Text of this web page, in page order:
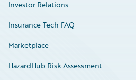
Investor Relations
Insurance Tech FAQ
Marketplace
HazardHub Risk Assessment